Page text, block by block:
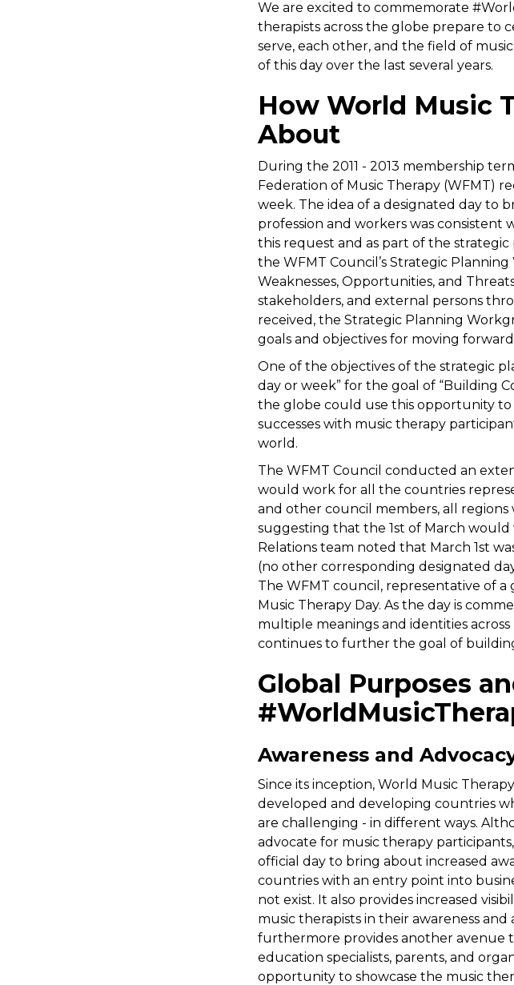
We are excited to commemorate
therapists across the globe prepare to
serve, each other, and the field of
of this day over the last several years.
How World Music
About
During the 2011 - 2013 membership
Federation of Music Therapy (WFMT)
week. The idea of a designated day to
profession and workers was
this request and as part of the strategic
the WFMT Council’s Strategic
Weaknesses, Opportunities, and
stakeholders, and external persons
received, the Strategic Planning
goals and objectives for moving
One of the objectives of the strategic
day or week” for the goal of “Building
the globe could use this opportunity
successes with music therapy
world.
The WFMT Council conducted an
would work for all the countries
and other council members, all
suggesting that the 1st of March
Relations team noted that March 1st
(no other corresponding designated
The WFMT council, representative of
Music Therapy Day. As the day is
multiple meanings and identities
continues to further the goal of
Global Purposes
Awareness and
Since its inception, World Music
developed and developing countries
are challenging - in different ways.
advocate for music therapy
official day to bring about increased
countries with an entry point into
not exist. It also provides increased
music therapists in their awareness
furthermore provides another avenue
education specialists, parents, and
opportunity to showcase the music